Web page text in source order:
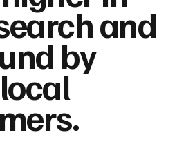
and
by